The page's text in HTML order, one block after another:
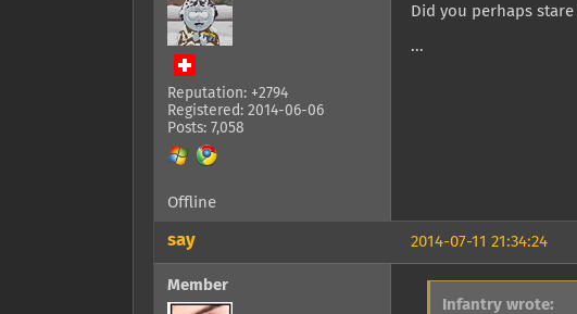
Reputation: +2794
Registered: 2014-06-06
Posts: 7,058
Did you perhaps
...
Offline
2014-07-11 21:34:24
say
Member
Infantry wrote: